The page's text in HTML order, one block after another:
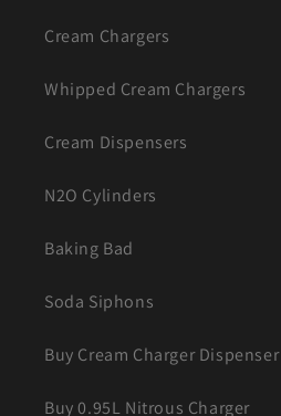
Cream Chargers
Whipped Cream Chargers
Cream Dispensers
N2O Cylinders
Baking Bad
Soda Siphons
Buy Cream Charger Dispenser
Buy 0.95L Nitrous Charger